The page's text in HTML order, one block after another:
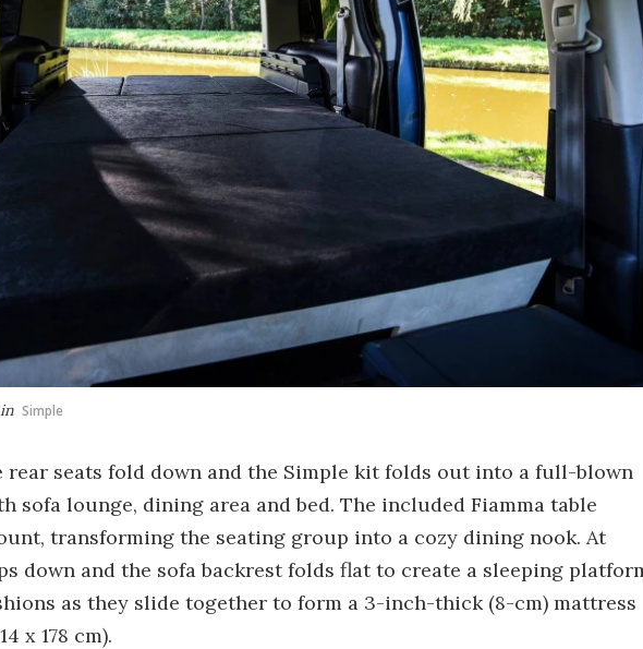
Simple
rear seats fold down and the Simple kit folds out into a full-blown
sofa lounge, dining area and bed. The included Fiamma table
transforming the seating group into a cozy dining nook. At
down and the sofa backrest folds flat to create a sleeping
as they slide together to form a 3-inch-thick (8-cm) mattress
x 178 cm).